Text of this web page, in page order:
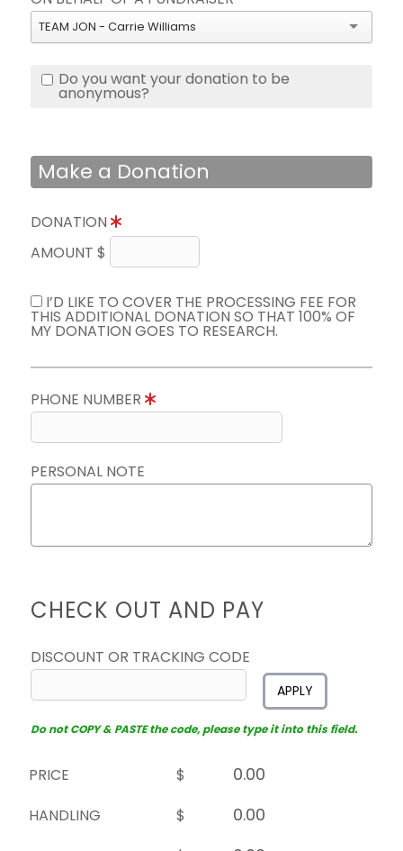
TEAM JON - Carrie Williams
Do you want your donation to be
anonymous?
Make a Donation
DONATION
AMOUNT $
I’D LIKE TO COVER THE PROCESSING FEE FOR
THIS ADDITIONAL DONATION SO THAT 100% OF
MY DONATION GOES TO RESEARCH.
PHONE NUMBER
PERSONAL NOTE
CHECK OUT AND PAY
DISCOUNT OR TRACKING CODE
APPLY
Do not COPY & PASTE the code, please type it into this field.
PRICE
$
HANDLING
$